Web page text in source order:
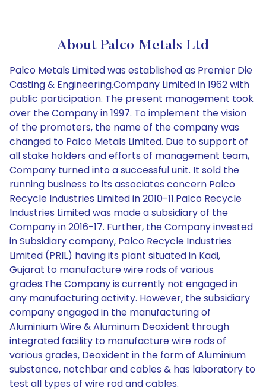
About Palco Metals Ltd
Palco Metals Limited was established as Premier Die
Casting & Engineering.Company Limited in 1962 with
public participation. The present management took
over the Company in 1997. To implement the vision
of the promoters, the name of the company was
changed to Palco Metals Limited. Due to support of
all stake holders and efforts of management team,
Company turned into a successful unit. It sold the
running business to its associates concern Palco
Recycle Industries Limited in 2010-11.Palco Recycle
Industries Limited was made a subsidiary of the
Company in 2016-17. Further, the Company invested
in Subsidiary company, Palco Recycle Industries
Limited (PRIL) having its plant situated in Kadi,
Gujarat to manufacture wire rods of various
grades.The Company is currently not engaged in
any manufacturing activity. However, the subsidiary
company engaged in the manufacturing of
Aluminium Wire & Aluminum Deoxident through
integrated facility to manufacture wire rods of
various grades, Deoxident in the form of Aluminium
substance, notchbar and cables & has laboratory to
test all types of wire rod and cables.